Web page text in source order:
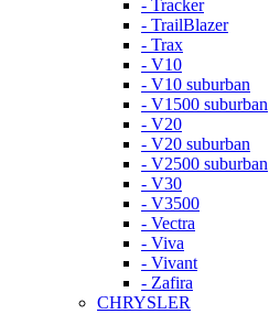
- Tracker
- TrailBlazer
- Trax
- V10
- V10 suburban
- V1500 suburban
- V20
- V20 suburban
- V2500 suburban
- V30
- V3500
- Vectra
- Viva
- Vivant
- Zafira
CHRYSLER